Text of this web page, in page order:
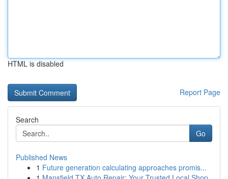
HTML is disabled
Report Page
Search
Go
Published News
1 Future generation calculating approaches promis...